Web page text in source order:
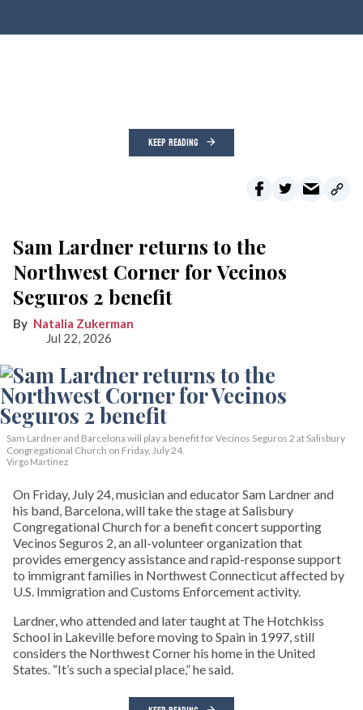
KEEP READING
Sam Lardner returns to the
Northwest Corner for Vecinos
Seguros 2 benefit
Natalia Zukerman
Jul 22, 2026
Sam Lardner and Barcelona will play a benefit for Vecinos Seguros 2 at Salisbury
Congregational Church on Friday, July 24.
Virgo Martinez
On Friday, July 24, musician and educator Sam Lardner and
his band, Barcelona, will take the stage at Salisbury
Congregational Church for a benefit concert supporting
Vecinos Seguros 2, an all-volunteer organization that
provides emergency assistance and rapid-response support
to immigrant families in Northwest Connecticut affected by
U.S. Immigration and Customs Enforcement activity.
Lardner, who attended and later taught at The Hotchkiss
School in Lakeville before moving to Spain in 1997, still
considers the Northwest Corner his home in the United
States. “It’s such a special place,” he said.